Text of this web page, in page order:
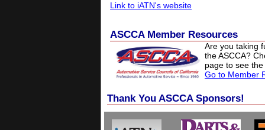
Link to iATN's website
ASCCA Member Resources
Are you taking
the ASCCA?
page to see
Go to Member
Thank You ASCCA Sponsors!